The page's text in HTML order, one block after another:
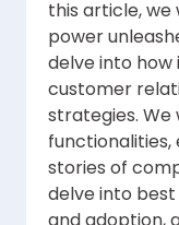
this article,
power
delve into
customer
strategies. We
functionalities,
stories of
delve into